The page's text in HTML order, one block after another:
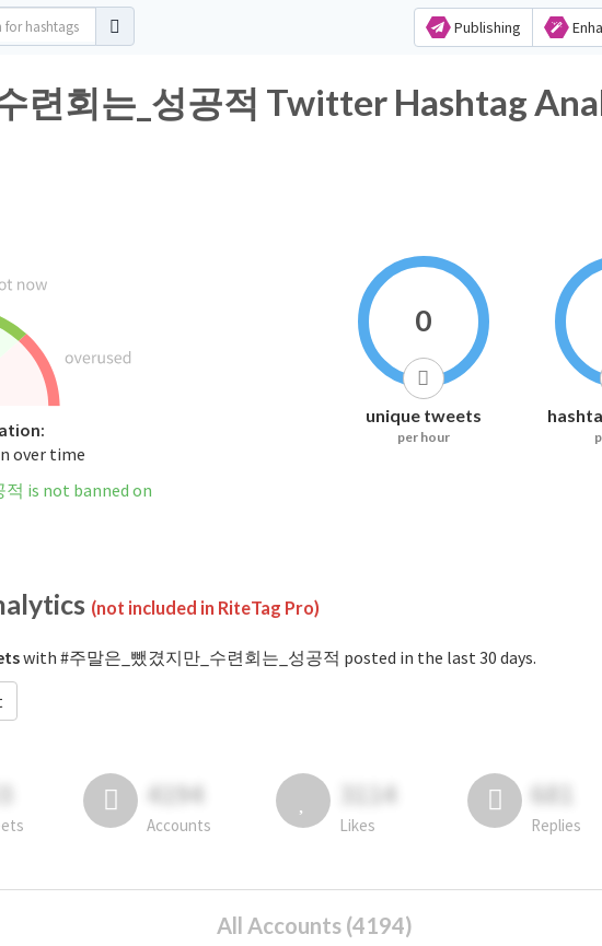
Publishing
련회는_성공적 Twitter Hashtag
over time
is not banned on
0
unique tweets
per hour
(not included in RiteTag Pro)
with #주말은_뺐겼지만_수련회는_성공적 posted in the last 30 days.
4194
Accounts
3114
Likes
681
Replies
All Accounts (4194)